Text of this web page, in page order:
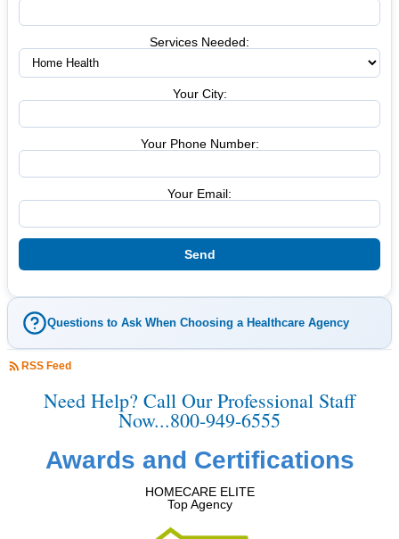
Services Needed:
Your City:
Your Phone Number:
Your Email:
Questions to Ask When Choosing a Healthcare Agency
RSS Feed
Need Help? Call Our Professional Staff
Now...800-949-6555
Awards and Certifications
HOMECARE ELITE
Top Agency